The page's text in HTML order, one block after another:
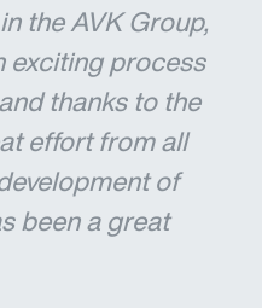
the AVK Group,
exciting process
thanks to the
effort from all
of
been a great